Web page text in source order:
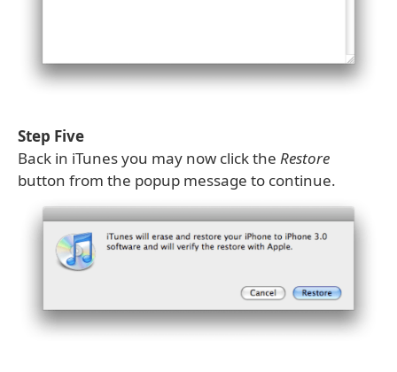
Step Five
Back in iTunes you may now click the Restore
button from the popup message to continue.